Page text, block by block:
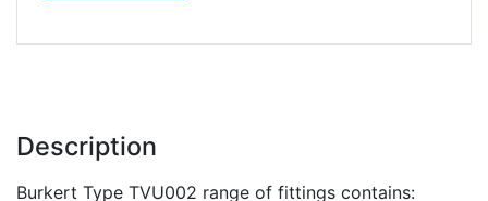
Description
Burkert Type TVU002 range of fittings contains: